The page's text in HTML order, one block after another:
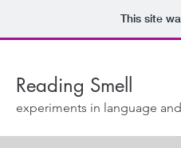
This site
Reading Smell
experiments in language